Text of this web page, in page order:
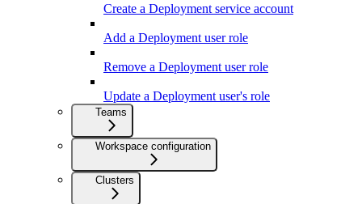
Create a Deployment service account
Add a Deployment user role
Remove a Deployment user role
Update a Deployment user's role
Teams
Workspace configuration
Clusters